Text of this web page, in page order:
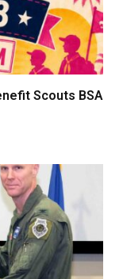
Scouts BSA